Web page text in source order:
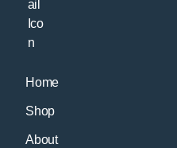
Home
Shop
About